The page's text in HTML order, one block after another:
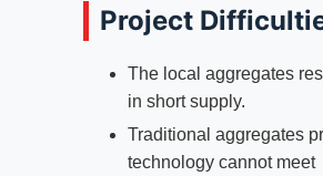
Project
The local aggregates
in short supply.
Traditional aggregates
technology cannot meet